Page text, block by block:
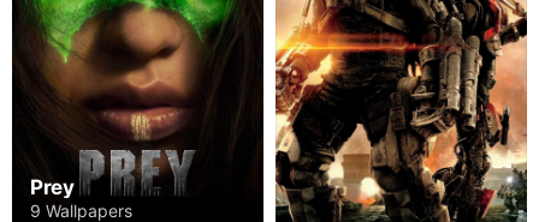
Prey
9 Wallpapers